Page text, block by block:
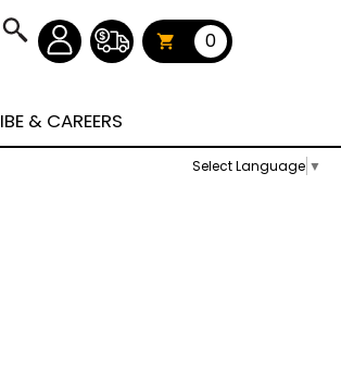
Select Language ▼
0
& CAREERS